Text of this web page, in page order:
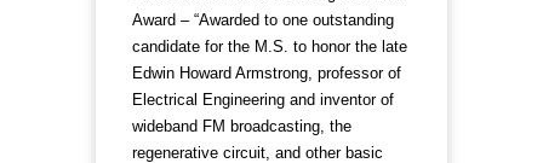
Award – “Awarded to one outstanding
candidate for the M.S. to honor the late
Edwin Howard Armstrong, professor of
Electrical Engineering and inventor of
wideband FM broadcasting, the
regenerative circuit, and other basic